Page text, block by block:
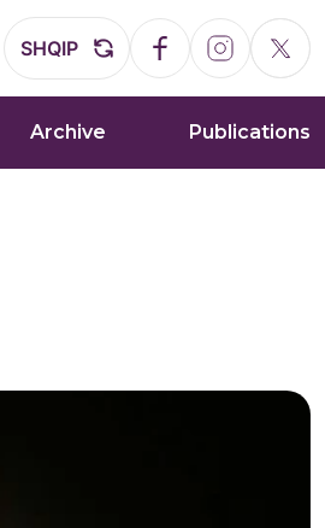
SHQIP
Archive Publications